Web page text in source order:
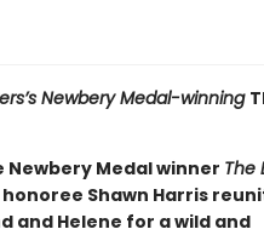
Newbery Medal-winning
Medal winner The
Shawn Harris
Helene for a wild and